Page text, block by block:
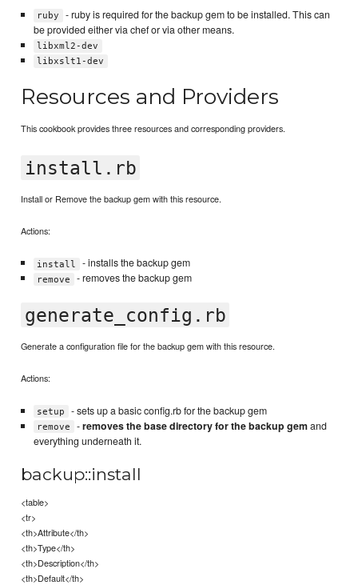
ruby
- ruby is required for the backup gem to be installed. This can
be provided either via chef or via other means.
libxml2-dev
libxslt1-dev
Resources and Providers
This cookbook provides three resources and corresponding providers.
install.rb
Install or Remove the backup gem with this resource.
Actions:
install - installs the backup gem
remove - removes the backup gem
generate_config.rb
Generate a configuration file for the backup gem with this resource.
Actions:
setup - sets up a basic config.rb for the backup gem
remove -removes the base directory for the backup gemand
everything underneath it.
backup::install
<table>
<tr>
<th>Attribute</th>
<th>Type</th>
<th>Description</th>
<th>Default</th>